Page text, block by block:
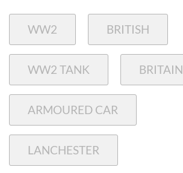
WW2 BRITISH
WW2 TANK BRITAIN
ARMOURED CAR
LANCHESTER